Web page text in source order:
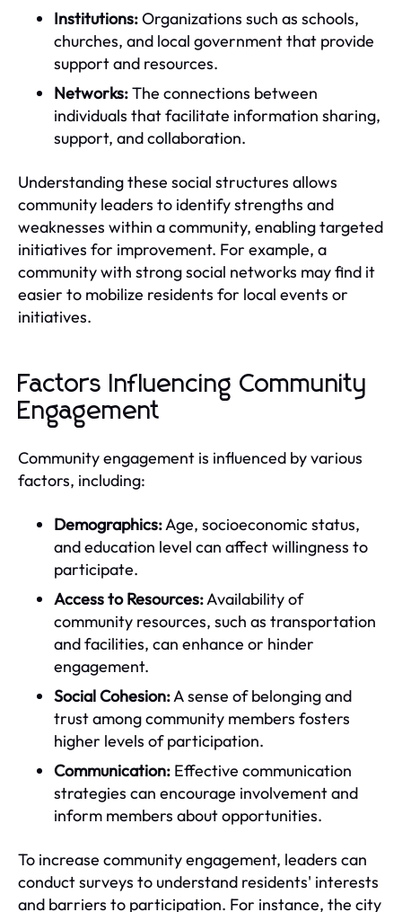
Institutions:Organizations such as schools,
churches, and local government that provide
support and resources.
Networks:The connections between
individuals that facilitate information sharing,
support, and collaboration.
Understanding these social structures allows
community leaders to identify strengths and
weaknesses within a community, enabling targeted
initiatives for improvement. For example, a
community with strong social networks may find it
easier to mobilize residents for local events or
initiatives.
Factors Influencing Community
Engagement
Community engagement is influenced by various
factors, including:
Demographics:Age, socioeconomic status,
and education level can affect willingness to
participate.
Access to Resources:Availability of
community resources, such as transportation
and facilities, can enhance or hinder
engagement.
Social Cohesion:A sense of belonging and
trust among community members fosters
higher levels of participation.
Communication: Effective communication
strategies can encourage involvement and
inform members about opportunities.
To increase community engagement, leaders can
conduct surveys to understand residents' interests
and barriers to participation. For instance, the city